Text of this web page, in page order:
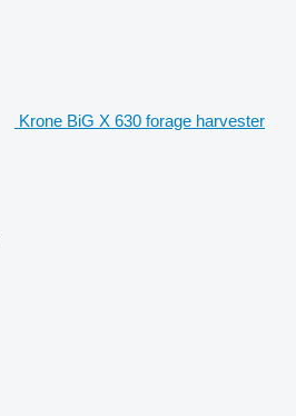
Krone BiG X 630 forage harvester